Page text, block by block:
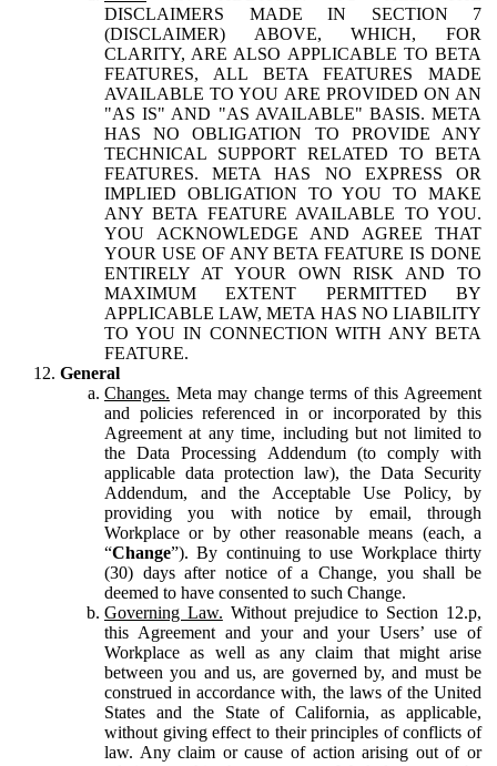
DISCLAIMERS MADE IN SECTION 7
(DISCLAIMER) ABOVE, WHICH, FOR
CLARITY, ARE ALSO APPLICABLE TO BETA
FEATURES, ALL BETA FEATURES MADE
AVAILABLE TO YOU ARE PROVIDED ON AN
"AS IS" AND "AS AVAILABLE" BASIS. META
HAS NO OBLIGATION TO PROVIDE ANY
TECHNICAL SUPPORT RELATED TO BETA
FEATURES. META HAS NO EXPRESS OR
IMPLIED OBLIGATION TO YOU TO MAKE
ANY BETA FEATURE AVAILABLE TO YOU.
YOU ACKNOWLEDGE AND AGREE THAT
YOUR USE OF ANY BETA FEATURE IS DONE
ENTIRELY AT YOUR OWN RISK AND TO
MAXIMUM EXTENT PERMITTED BY
APPLICABLE LAW, META HAS NO LIABILITY
TO YOU IN CONNECTION WITH ANY BETA
FEATURE.
General
Changes. Meta may change terms of this Agreement
and policies referenced in or incorporated by this
Agreement at any time, including but not limited to
the Data Processing Addendum (to comply with
applicable data protection law), the Data Security
Addendum, and the Acceptable Use Policy, by
providing you with notice by email, through
Workplace or by other reasonable means (each, a
“Change”). By continuing to use Workplace thirty
(30) days after notice of a Change, you shall be
deemed to have consented to such Change.
Governing Law. Without prejudice to Section 12.p,
this Agreement and your and your Users’ use of
Workplace as well as any claim that might arise
between you and us, are governed by, and must be
construed in accordance with, the laws of the United
States and the State of California, as applicable,
without giving effect to their principles of conflicts of
law. Any claim or cause of action arising out of or